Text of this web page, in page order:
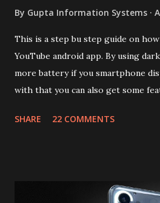
By Gupta Information Systems
This is a step bu step guide on
YouTube android app. By using
more battery if you smartphone
with that you can also get some
install and apk get this feature
Launcher for any Android Device
SHARE 22 COMMENTS